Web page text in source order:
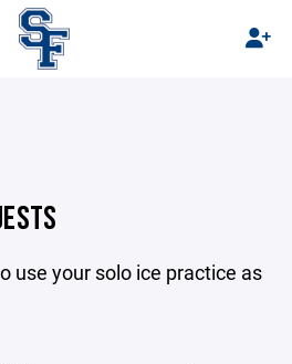
use your solo ice practice as